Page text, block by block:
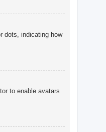
dots, indicating how
to enable avatars